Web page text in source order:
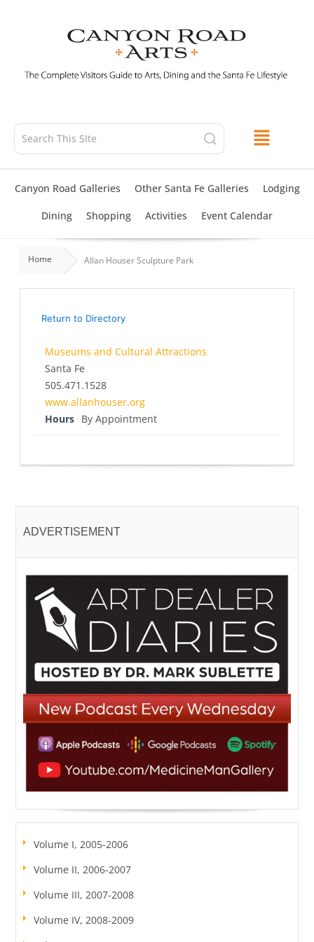
Canyon Road Galleries Other Santa Fe Galleries Lodging
Dining Shopping Activities Event Calendar
Home Allan Houser Sculpture Park
Return to Directory
Museums and Cultural Attractions
Santa Fe
505.471.1528
www.allanhouser.org
Hours By Appointment
ADVERTISEMENT
Volume I, 2005-2006
Volume II, 2006-2007
Volume III, 2007-2008
Volume IV, 2008-2009